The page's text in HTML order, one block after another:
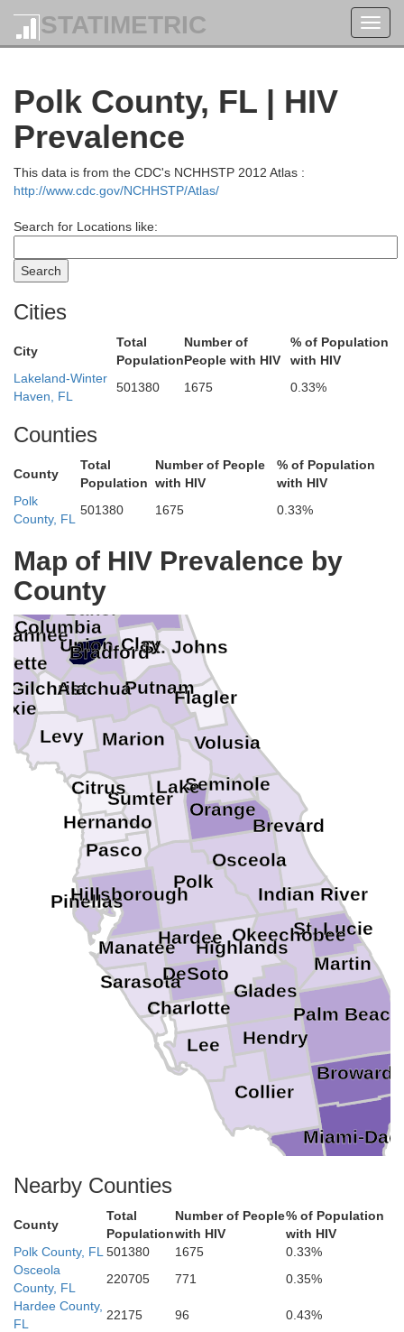
STATIMETRIC
Polk County, FL | HIV
Prevalence
This data is from the CDC's NCHHSTP 2012 Atlas :
http://www.cdc.gov/NCHHSTP/Atlas/
Search for Locations like:
Cities
City
Total
Population
Number of
People with HIV
% of Population
with HIV
Lakeland-Winter
Haven, FL
501380 1675 0.33%
Counties
County
Total
Population
Number of People
with HIV
% of Population
with HIV
Polk
County, FL
501380 1675 0.33%
Map of HIV Prevalence by
County
Wayne
Ware
Pierce
McIntosh
Glynn
ClinchCharlton
Brantley
Volusia
Union
Sumter
Seminole
Sarasota
St. Lucie
St. Johns
Putnam
Polk
Pinellas
Pasco
Palm Beach
Osceola
Orange
Okeechobee
Nassau
Miami-
Martin
Marion
Manatee
Levy
Lee
Lake
Indian River
Hillsborough
Highlands
Hernando
Hendry
Hardee
Glades
Gilchrist Flagler
DeSoto
Columbia
Collier
Clay
Citrus
Charlotte
Broward
Brevard
Bradford
Baker
Alachua
Nearby Counties
County
Total
Population
Number of People
with HIV
% of Population
with HIV
Polk County, FL 501380 1675
0.33%
Osceola
County, FL
220705 771
0.35%
Hardee County,
FL
22175 96
0.43%